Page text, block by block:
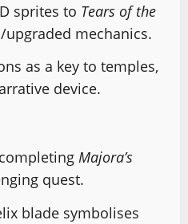
sprites to Tears of the
upgraded mechanics.
as a key to temples,
device.
Majora’s
quest.
blade symbolises